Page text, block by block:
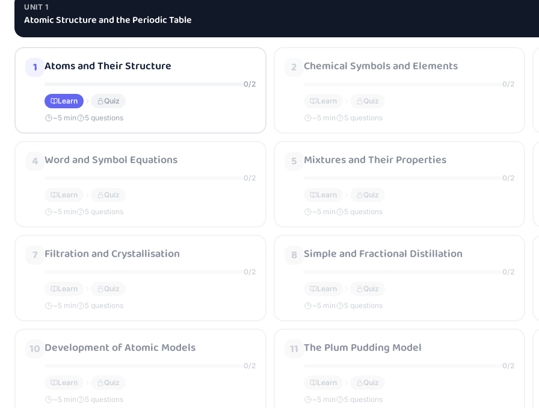
UNIT 1
Atomic Structure and the Periodic Table
1 Atoms and Their Structure
0/2
Learn
Quiz
~5 min 5 questions
2 Chemical Symbols and Elements
0/2
Learn
Quiz
~5 min 5 questions
4 Word and Symbol Equations
0/2
Learn
Quiz
~5 min 5 questions
5 Mixtures and Their Properties
0/2
Learn
Quiz
~5 min 5 questions
7 Filtration and Crystallisation
0/2
Learn
Quiz
~5 min 5 questions
8 Simple and Fractional Distillation
0/2
Learn
Quiz
~5 min 5 questions
10 Development of Atomic Models
0/2
Learn
Quiz
~5 min 5 questions
11 The Plum Pudding Model
0/2
Learn
Quiz
~5 min 5 questions